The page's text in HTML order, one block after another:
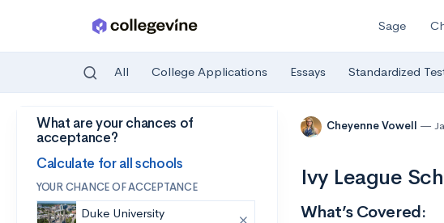
Skip to main content
Sage
All College Applications Essays Standardized
What are your chances of
acceptance?
Calculate for all schools
YOUR CHANCE OF ACCEPTANCE
Duke University
Cheyenne Vowell
Ivy League
What’s Covered: